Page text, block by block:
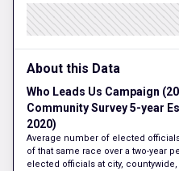
About this Data
Who Leads Us Campaign
Community Survey 5-year
2020)
Average number of elected
of that same race over a two-year
elected officials at city,